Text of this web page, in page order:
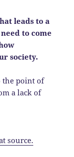
leads to a
to come
society.
the point of
a lack of
source.